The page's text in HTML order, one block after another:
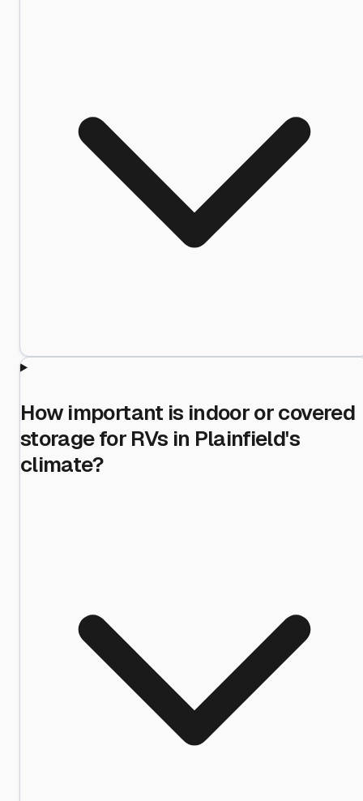
How important is indoor or covered
storage for RVs in Plainfield's
climate?